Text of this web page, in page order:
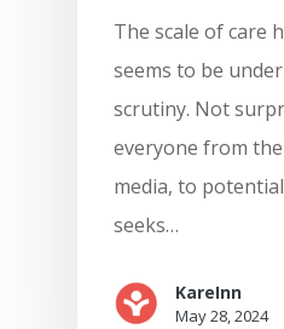
The scale of care
seems to be
scrutiny. Not
everyone from the
media, to
seeks…
KareInn
May 28, 2024